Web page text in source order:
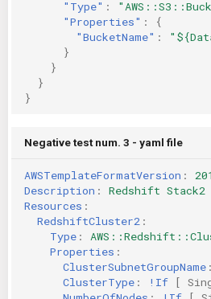
"Type" :
"Properties" :
{
"BucketName" :
}
}
}
}
Negative test num. 3 - yaml file
AWSTemplateFormatVersion :
Description :
Redshift Stack2
Resources :
RedshiftCluster2 :
Type :
Properties :
ClusterSubnetGroupName :
ClusterType : !If [